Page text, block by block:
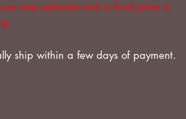
only estimate and a final price is
ship within a few days of payment.